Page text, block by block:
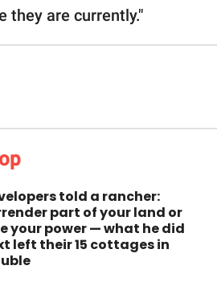
they are currently."
told a rancher:
part of your land or
your power — what he did
left their 15 cottages in